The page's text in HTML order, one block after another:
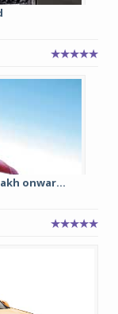
onwar...